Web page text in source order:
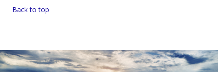
Back to top